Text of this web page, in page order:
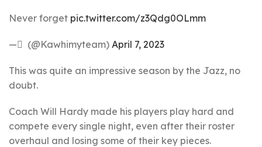
Never forget pic.twitter.com/z3Qdg0OLmm
— َ (@Kawhimyteam) April 7, 2023
This was quite an impressive season by the Jazz, no
doubt.
Coach Will Hardy made his players play hard and
compete every single night, even after their roster
overhaul and losing some of their key pieces.